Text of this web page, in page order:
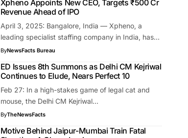
Xpheno Appoints New CEO, Targets ₹500 Cr
Revenue Ahead of IPO
April 3, 2025: Bangalore, India — Xpheno, a
leading specialist staffing company in India, has…
ByNewsFacts Bureau
ED Issues 8th Summons as Delhi CM Kejriwal
Continues to Elude, Nears Perfect 10
Feb 27: In a high-stakes game of legal cat and
mouse, the Delhi CM Kejriwal…
ByTheNewsFacts
Motive Behind Jaipur-Mumbai Train Fatal